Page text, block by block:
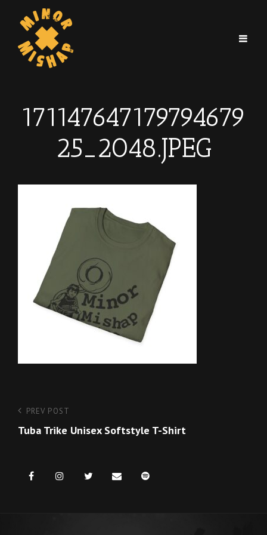
171147647179794679
25_2048.JPEG
Post
navigation
Previous
Post
PREV POST
Tuba Trike Unisex Softstyle T-Shirt
FacebookInstagramTwitterEmail Spotify